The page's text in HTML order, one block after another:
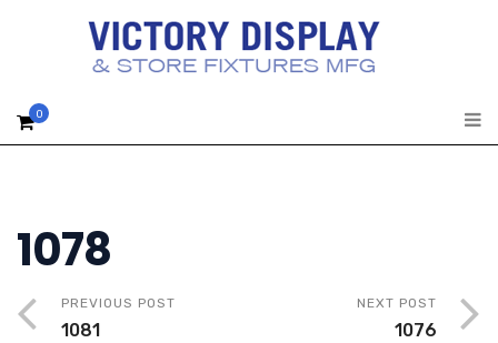
0
1078
PREVIOUS POST
1081
NEXT POST
1076